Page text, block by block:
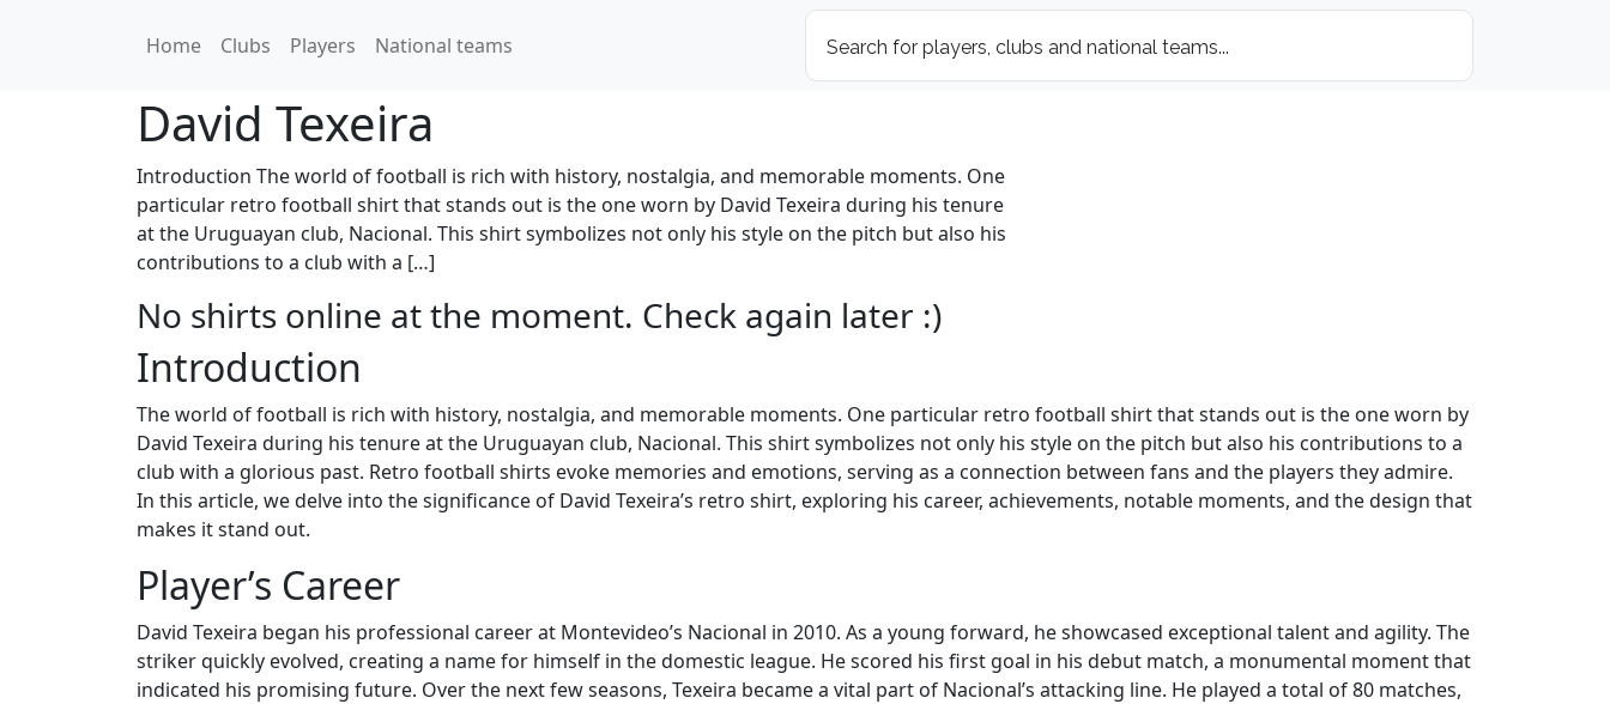
Home Clubs Players National teams
David Texeira
Introduction The world of football is rich with history, nostalgia, and memorable moments. One
particular retro football shirt that stands out is the one worn by David Texeira during his tenure
at the Uruguayan club, Nacional. This shirt symbolizes not only his style on the pitch but also his
contributions to a club with a […]
No shirts online at the moment. Check again later :)
Introduction
The world of football is rich with history, nostalgia, and memorable moments. One particular retro football shirt that stands out is the one worn by
David Texeira during his tenure at the Uruguayan club, Nacional. This shirt symbolizes not only his style on the pitch but also his contributions to a
club with a glorious past. Retro football shirts evoke memories and emotions, serving as a connection between fans and the players they admire.
In this article, we delve into the significance of David Texeira’s retro shirt, exploring his career, achievements, notable moments, and the design that
makes it stand out.
Player’s Career
David Texeira began his professional career at Montevideo’s Nacional in 2010. As a young forward, he showcased exceptional talent and agility. The
striker quickly evolved, creating a name for himself in the domestic league. He scored his first goal in his debut match, a monumental moment that
indicated his promising future. Over the next few seasons, Texeira became a vital part of Nacional’s attacking line. He played a total of 80 matches,